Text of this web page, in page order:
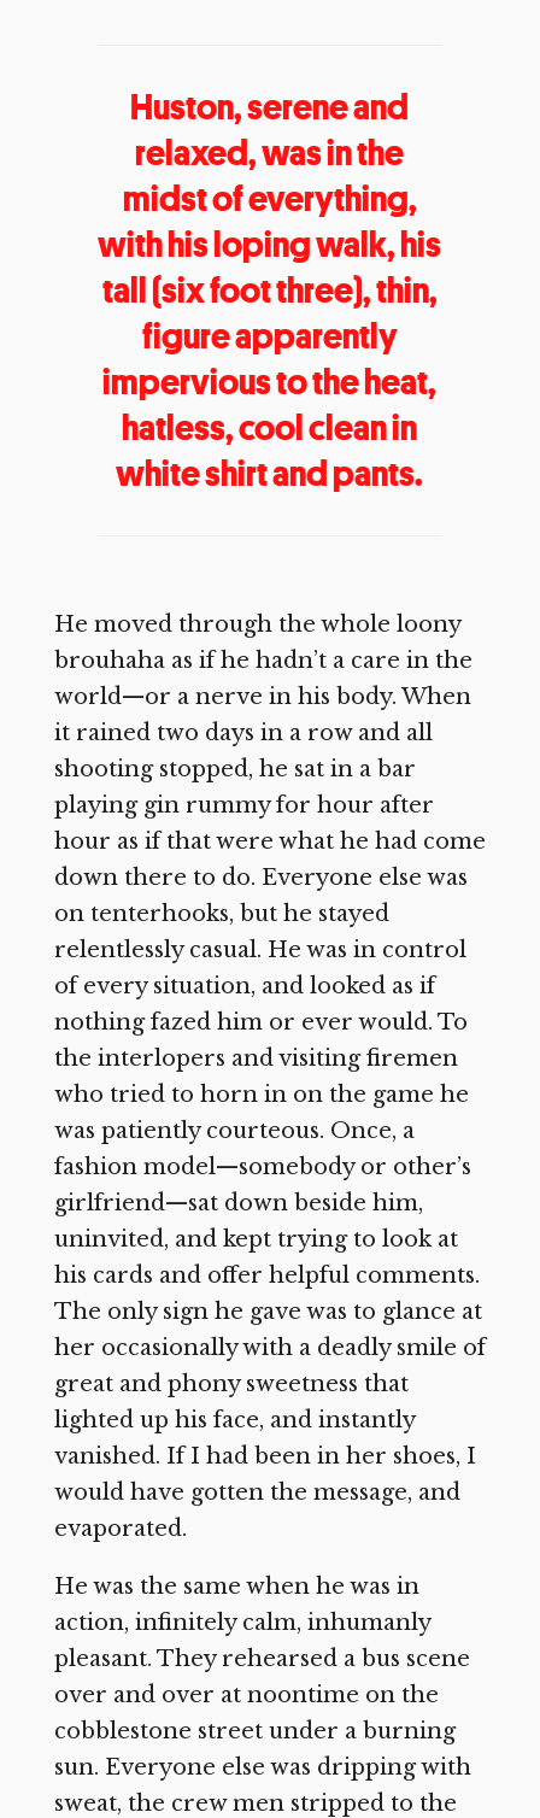
Huston, serene and
relaxed, was in the
midst of everything,
with his loping walk, his
tall (six foot three), thin,
figure apparently
impervious to the heat,
hatless, cool clean in
white shirt and pants.
He moved through the whole loony
brouhaha as if he hadn’t a care in the
world—or a nerve in his body. When
it rained two days in a row and all
shooting stopped, he sat in a bar
playing gin rummy for hour after
hour as if that were what he had come
down there to do. Everyone else was
on tenterhooks, but he stayed
relentlessly casual. He was in control
of every situation, and looked as if
nothing fazed him or ever would. To
the interlopers and visiting firemen
who tried to horn in on the game he
was patiently courteous. Once, a
fashion model—somebody or other’s
girlfriend—sat down beside him,
uninvited, and kept trying to look at
his cards and offer helpful comments.
The only sign he gave was to glance at
her occasionally with a deadly smile of
great and phony sweetness that
lighted up his face, and instantly
vanished. If I had been in her shoes, I
would have gotten the message, and
evaporated.
He was the same when he was in
action, infinitely calm, inhumanly
pleasant. They rehearsed a bus scene
over and over at noontime on the
cobblestone street under a burning
sun. Everyone else was dripping with
sweat, the crew men stripped to the